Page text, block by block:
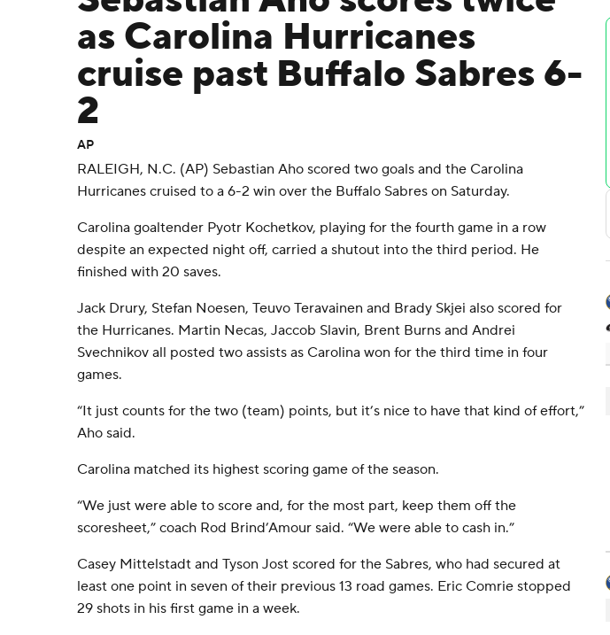
as Carolina Hurricanes
cruise past Buffalo Sabres 6-
2
AP
RALEIGH, N.C. (AP) Sebastian Aho scored two goals and the Carolina
Hurricanes cruised to a 6-2 win over the Buffalo Sabres on Saturday.
Carolina goaltender Pyotr Kochetkov, playing for the fourth game in a row
despite an expected night off, carried a shutout into the third period. He
finished with 20 saves.
Jack Drury, Stefan Noesen, Teuvo Teravainen and Brady Skjei also scored for
the Hurricanes. Martin Necas, Jaccob Slavin, Brent Burns and Andrei
Svechnikov all posted two assists as Carolina won for the third time in four
games.
“It just counts for the two (team) points, but it’s nice to have that kind of effort,”
Aho said.
Carolina matched its highest scoring game of the season.
“We just were able to score and, for the most part, keep them off the
scoresheet,” coach Rod Brind’Amour said. “We were able to cash in.”
Casey Mittelstadt and Tyson Jost scored for the Sabres, who had secured at
least one point in seven of their previous 13 road games. Eric Comrie stopped
29 shots in his first game in a week.